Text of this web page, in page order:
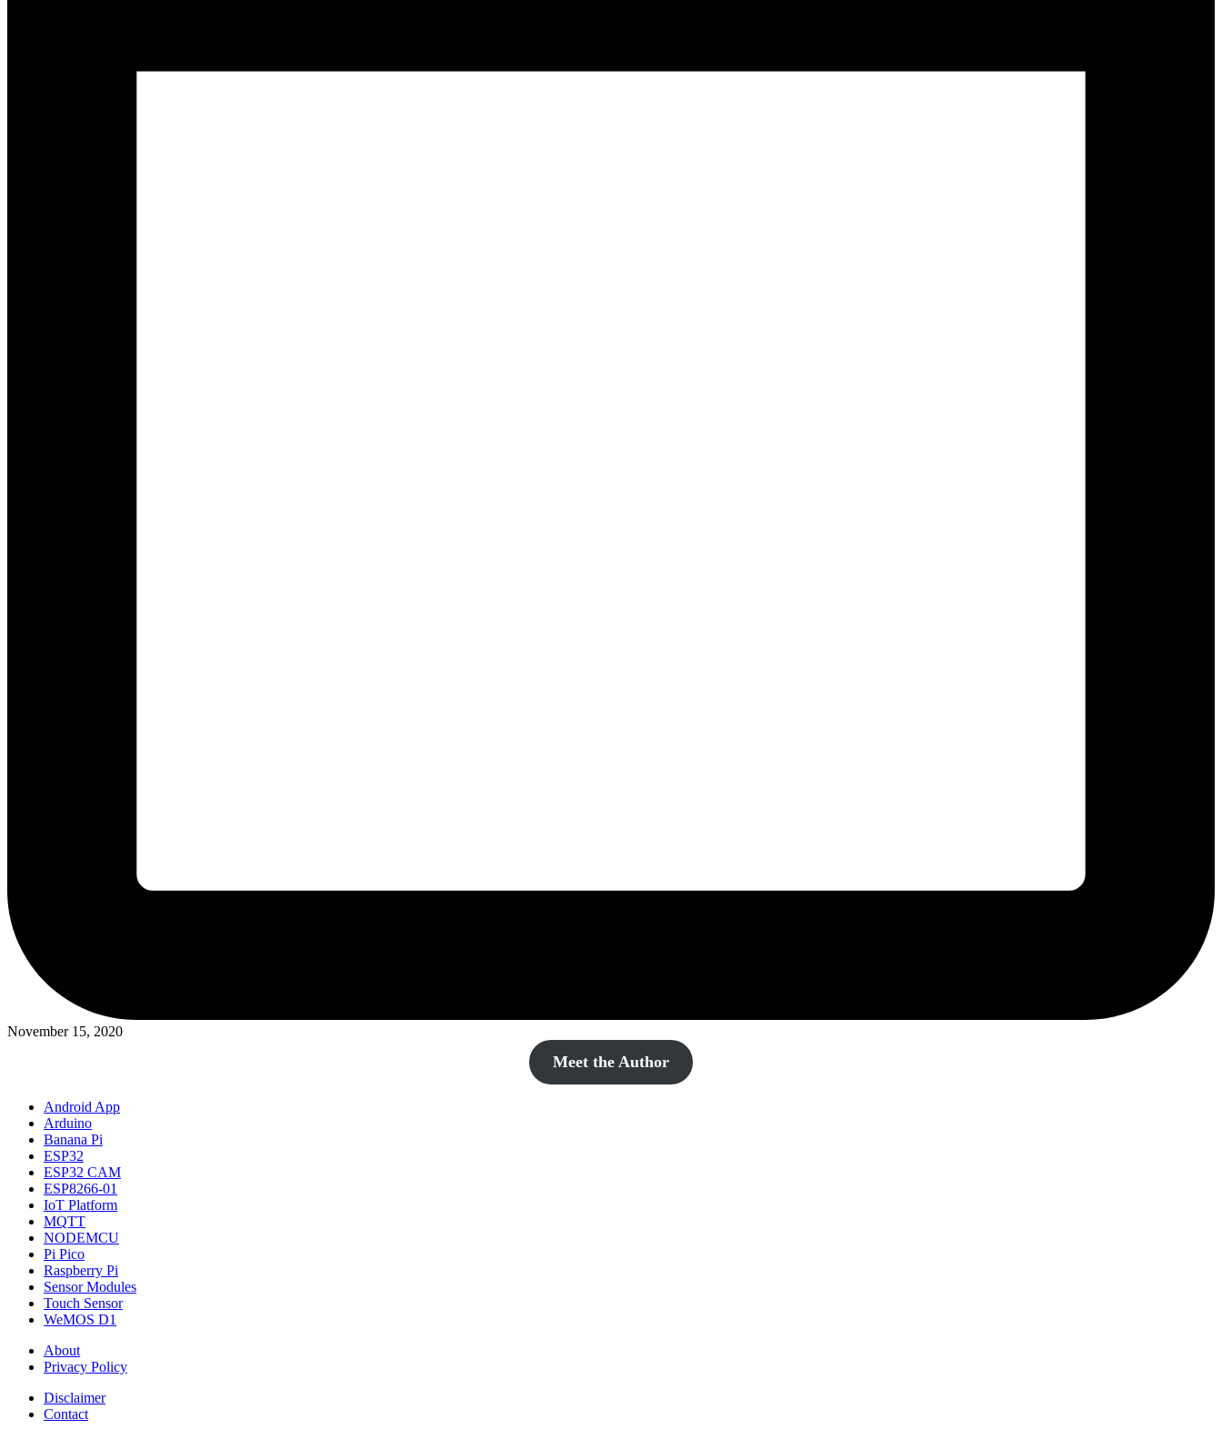
November 15, 2020
Meet the Author
Android App
Arduino
Banana Pi
ESP32
ESP32 CAM
ESP8266-01
IoT Platform
MQTT
NODEMCU
Pi Pico
Raspberry Pi
Sensor Modules
Touch Sensor
WeMOS D1
About
Privacy Policy
Disclaimer
Contact